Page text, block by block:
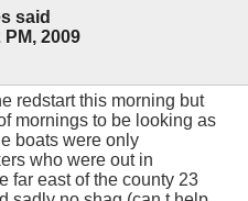
said
2009
redstart this morning but
mornings to be looking as
boats were only
who were out in
far east of the county 23